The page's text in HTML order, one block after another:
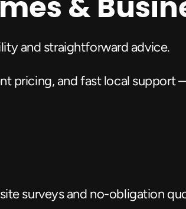
and straightforward advice.
pricing, and fast local support
surveys and no-obligation